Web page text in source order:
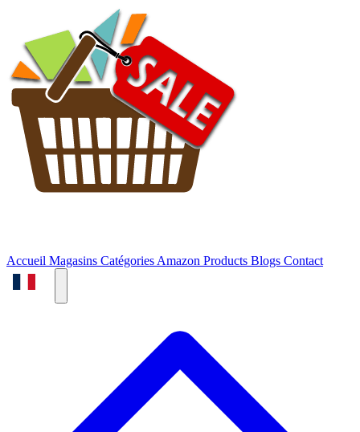
Accueil Magasins Catégories Amazon Products Blogs Contact